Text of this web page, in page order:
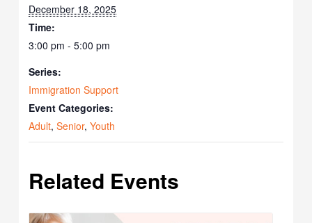
December 18, 2025
Time:
3:00 pm - 5:00 pm
Series:
Immigration Support
Event Categories:
Adult,Senior,Youth
Related Events